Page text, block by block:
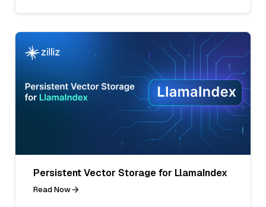
Persistent Vector Storage for LlamaIndex
Read Now